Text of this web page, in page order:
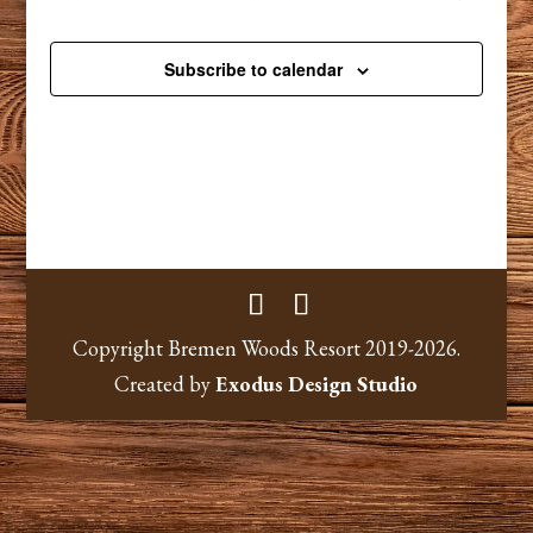
Subscribe to calendar
Copyright Bremen Woods Resort 2019-2026.
Created byExodus Design Studio